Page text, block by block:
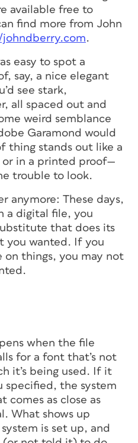
available free to
find more from John
.
easy to spot a
say, a nice elegant
see stark,
all spaced out and
weird semblance
Garamond would
thing stands out like a
or in a printed proof—
trouble to look.
anymore: These days,
a digital file, you
that does its
you wanted. If you
on things, you may not
when the file
for a font that’s not
it’s being used. If it
specified, the system
as close as
What shows up
is set up, and